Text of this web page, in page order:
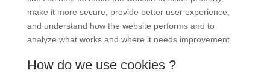
make it more secure, provide better user experience,
and understand how the website performs and to
analyze what works and where it needs improvement.
How do we use cookies ?